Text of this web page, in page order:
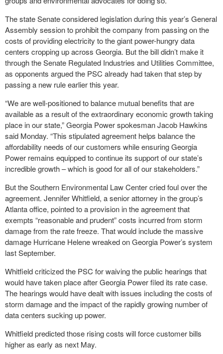
The state Senate considered legislation during this year’s General
Assembly session to prohibit the company from passing on the
costs of providing electricity to the giant power-hungry data
centers cropping up across Georgia. But the bill didn’t make it
through the Senate Regulated Industries and Utilities Committee,
as opponents argued the PSC already had taken that step by
passing a new rule earlier this year.
“We are well-positioned to balance mutual benefits that are
available as a result of the extraordinary economic growth taking
place in our state,” Georgia Power spokesman Jacob Hawkins
said Monday. “This stipulated agreement helps balance the
affordability needs of our customers while ensuring Georgia
Power remains equipped to continue its support of our state’s
incredible growth – which is good for all of our stakeholders.”
But the Southern Environmental Law Center cried foul over the
agreement. Jennifer Whitfield, a senior attorney in the group’s
Atlanta office, pointed to a provision in the agreement that
exempts “reasonable and prudent” costs incurred from storm
damage from the rate freeze. That would include the massive
damage Hurricane Helene wreaked on Georgia Power’s system
last September.
Whitfield criticized the PSC for waiving the public hearings that
would have taken place after Georgia Power filed its rate case.
The hearings would have dealt with issues including the costs of
storm damage and the impact of the rapidly growing number of
data centers sucking up power.
Whitfield predicted those rising costs will force customer bills
higher as early as next May.